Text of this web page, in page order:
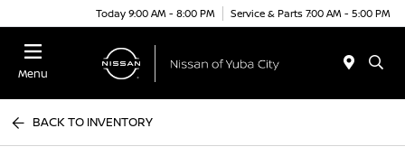
Today 9:00 AM - 8:00 PM Service & Parts 7:00 AM - 5:00 PM
Menu
BACK TO INVENTORY